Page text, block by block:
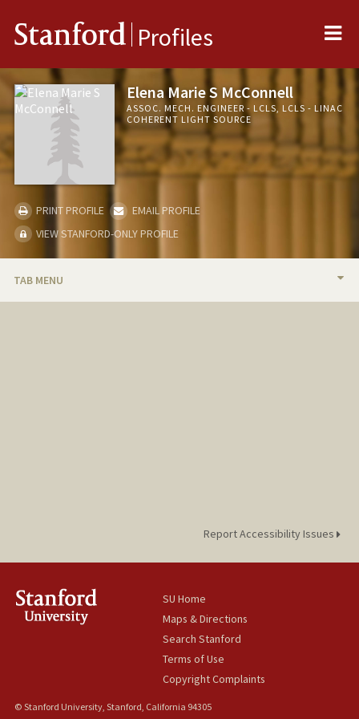
Stanford Profiles
Elena Marie S McConnell
ASSOC. MECH. ENGINEER - LCLS, LCLS - LINAC
COHERENT LIGHT SOURCE
PRINT PROFILE
EMAIL PROFILE
VIEW STANFORD-ONLY PROFILE
TAB MENU
Report Accessibility Issues
SU Home
Maps & Directions
Search Stanford
Terms of Use
Copyright Complaints
© Stanford University, Stanford, California 94305